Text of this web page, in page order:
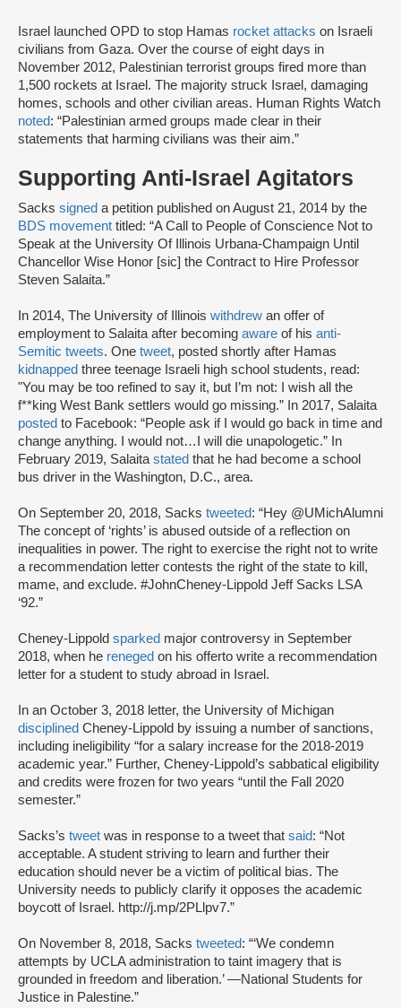
Israel launched OPD to stop Hamas rocket attacks on Israeli
civilians from Gaza. Over the course of eight days in
November 2012, Palestinian terrorist groups fired more than
1,500 rockets at Israel. The majority struck Israel, damaging
homes, schools and other civilian areas. Human Rights Watch
noted: “Palestinian armed groups made clear in their
statements that harming civilians was their aim.”
Supporting Anti-Israel Agitators
Sacks signed a petition published on August 21, 2014 by the
BDS movement titled: “A Call to People of Conscience Not to
Speak at the University Of Illinois Urbana-Champaign Until
Chancellor Wise Honor [sic] the Contract to Hire Professor
Steven Salaita.”
In 2014, The University of Illinois withdrew an offer of
employment to Salaita after becoming aware of his anti-
Semitic tweets. One tweet, posted shortly after Hamas
kidnapped three teenage Israeli high school students, read:
"You may be too refined to say it, but I’m not: I wish all the
f**king West Bank settlers would go missing.” In 2017, Salaita
posted to Facebook: “People ask if I would go back in time and
change anything. I would not…I will die unapologetic.” In
February 2019, Salaita stated that he had become a school
bus driver in the Washington, D.C., area.
On September 20, 2018, Sacks tweeted: “Hey @UMichAlumni
The concept of ‘rights’ is abused outside of a reflection on
inequalities in power. The right to exercise the right not to write
a recommendation letter contests the right of the state to kill,
mame, and exclude. #JohnCheney-Lippold Jeff Sacks LSA
‘92.”
Cheney-Lippold sparked major controversy in September
2018, when he reneged on his offerto write a recommendation
letter for a student to study abroad in Israel.
In an October 3, 2018 letter, the University of Michigan
disciplined Cheney-Lippold by issuing a number of sanctions,
including ineligibility “for a salary increase for the 2018-2019
academic year.” Further, Cheney-Lippold’s sabbatical eligibility
and credits were frozen for two years “until the Fall 2020
semester.”
Sacks’s tweet was in response to a tweet that said: “Not
acceptable. A student striving to learn and further their
education should never be a victim of political bias. The
University needs to publicly clarify it opposes the academic
boycott of Israel. http://j.mp/2PLlpv7.”
On November 8, 2018, Sacks tweeted: “‘We condemn
attempts by UCLA administration to taint imagery that is
grounded in freedom and liberation.’ —National Students for
Justice in Palestine.”